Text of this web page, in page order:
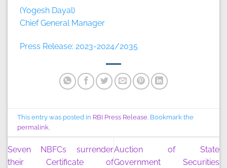
(Yogesh Dayal)
Chief General Manager
Press Release: 2023-2024/2035
This entry was posted in RBI Press Release. Bookmark the
permalink.
Seven NBFCs surrender
their Certificate of
Auction of State
Government Securities